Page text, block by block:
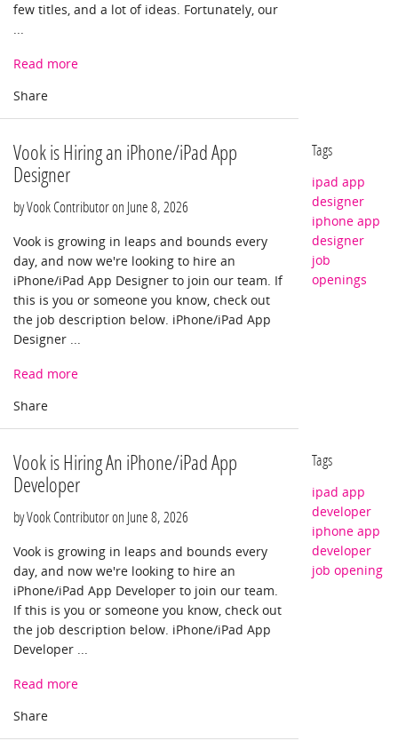
few titles, and a lot of ideas. Fortunately, our
...
Read more
Vook is Hiring an iPhone/iPad App
Designer
by Vook Contributor on June 8, 2026
Vook is growing in leaps and bounds every
day, and now we're looking to hire an
iPhone/iPad App Designer to join our team. If
this is you or someone you know, check out
the job description below. iPhone/iPad App
Designer ...
Read more
Tags
ipad app
designer
iphone app
designer
job
openings
Vook is Hiring An iPhone/iPad App
Developer
by Vook Contributor on June 8, 2026
Vook is growing in leaps and bounds every
day, and now we're looking to hire an
iPhone/iPad App Developer to join our team.
If this is you or someone you know, check out
the job description below. iPhone/iPad App
Developer ...
Read more
Tags
ipad app
developer
iphone app
developer
job opening